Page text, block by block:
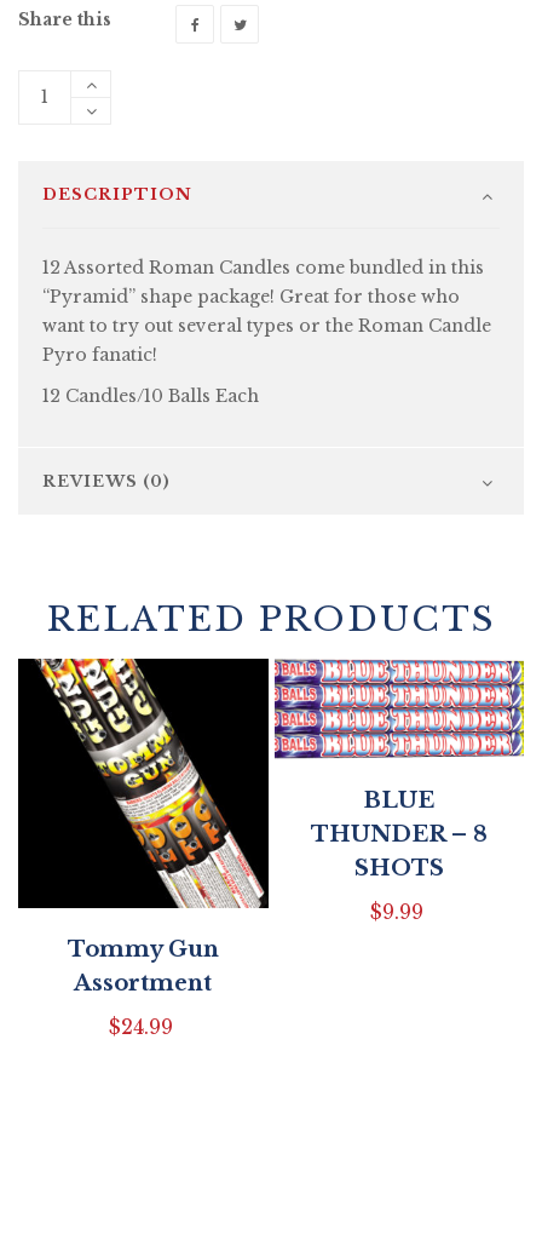
Share this
DESCRIPTION
12 Assorted Roman Candles come bundled in this
“Pyramid” shape package! Great for those who
want to try out several types or the Roman Candle
Pyro fanatic!
12 Candles/10 Balls Each
REVIEWS (0)
RELATED PRODUCTS
Tommy Gun
Assortment
$24.99
BLUE
THUNDER – 8
SHOTS
$9.99